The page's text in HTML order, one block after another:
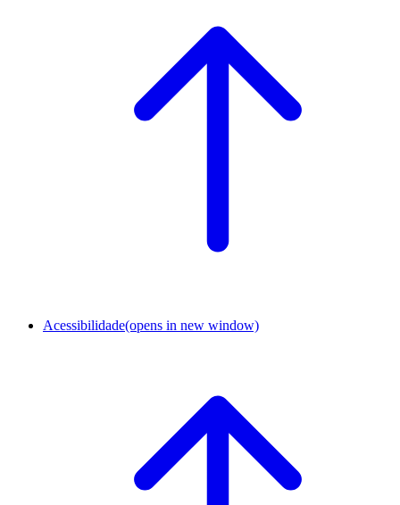
Acessibilidade(opens in new window)